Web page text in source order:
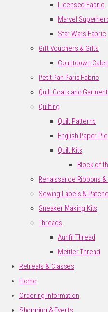
Licensed Fabric
Marvel
Star Wars Fabric
Gift Vouchers & Gifts
Countdown
Petit Pan Paris Fabric
Quilt Coats and
Quilting
Quilt Patterns
English Paper
Quilt Kits
Block of
Renaissance Ribbons
Sewing Labels &
Sneaker Making Kits
Threads
Aurifil Thread
Mettler Thread
Retreats & Classes
Home
Ordering Information
Shopping & Events